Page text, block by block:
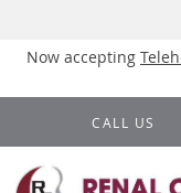
Now accepting
Skip to main content
CALL US